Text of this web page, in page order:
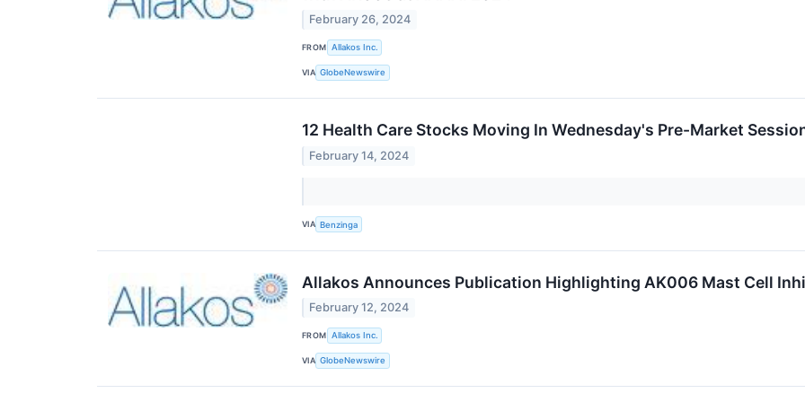
February 26, 2024
FROM Allakos Inc.
VIA GlobeNewswire
12 Health Care Stocks Moving In Wednesday's Pre-Market
February 14, 2024
VIA Benzinga
Allakos Announces Publication Highlighting AK006 Mast Cell
February 12, 2024
FROM Allakos Inc.
VIA GlobeNewswire